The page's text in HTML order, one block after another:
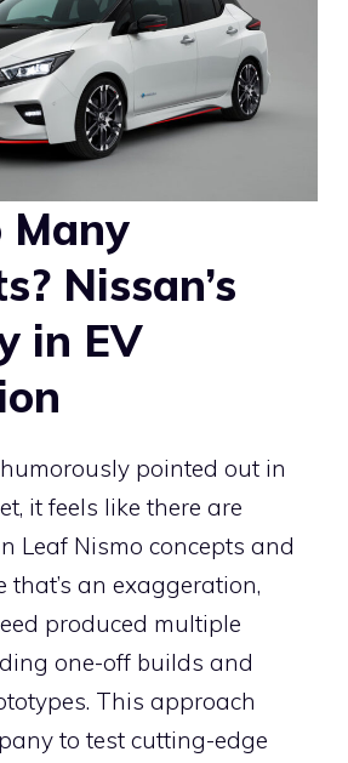
Many
Nissan’s
in EV
pointed out in
it feels like there are
Leaf Nismo concepts and
that’s an exaggeration,
produced multiple
one-off builds and
This approach
to test cutting-edge